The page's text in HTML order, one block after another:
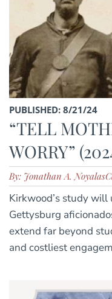
PUBLISHED: 8/21/24
“TELL
WORRY”
By: Jonathan A. Noyalas
Kirkwood’s study
Gettysburg
extend far beyond
and costliest